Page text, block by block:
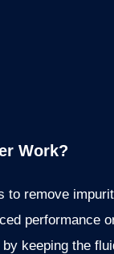
Work?
remove
performance
keeping the